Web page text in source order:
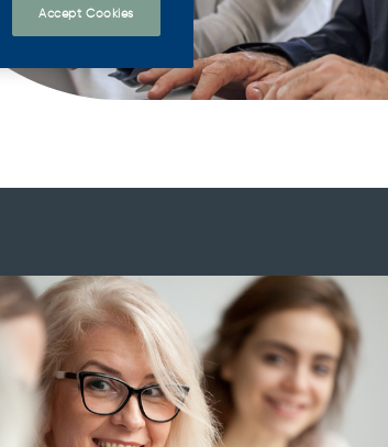
Accept Cookies